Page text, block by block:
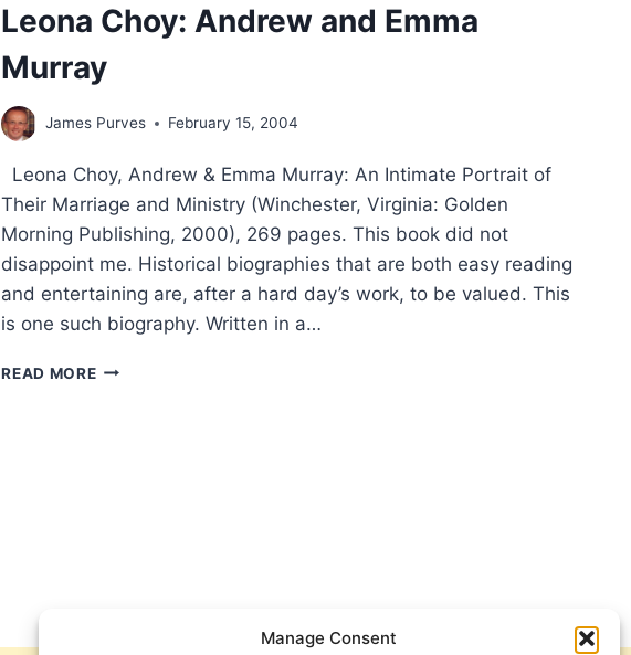
Manage Consent
Leona Choy: Andrew and Emma
Murray
James Purves February 15, 2004
Leona Choy, Andrew & Emma Murray: An Intimate Portrait of
Their Marriage and Ministry (Winchester, Virginia: Golden
Morning Publishing, 2000), 269 pages. This book did not
disappoint me. Historical biographies that are both easy reading
and entertaining are, after a hard day’s work, to be valued. This
is one such biography. Written in a…
READ MORELEONA